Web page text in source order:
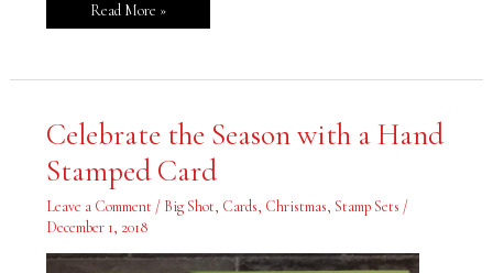
Read More »
Celebrate the Season with a Hand
Stamped Card
Leave a Comment / Big Shot, Cards, Christmas, Stamp Sets /
December 1, 2018
Celebrate
the
with
a
Hand
Stamped
Card